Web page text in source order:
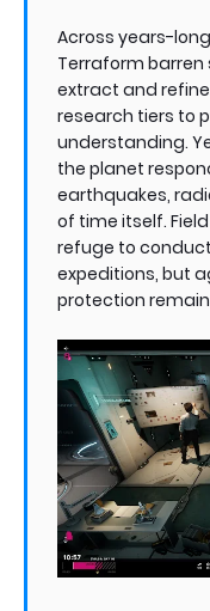
Across years-
Terraform barren
extract and
research tiers to
understanding.
the planet
earthquakes,
of time itself.
refuge to
expeditions, but
protection